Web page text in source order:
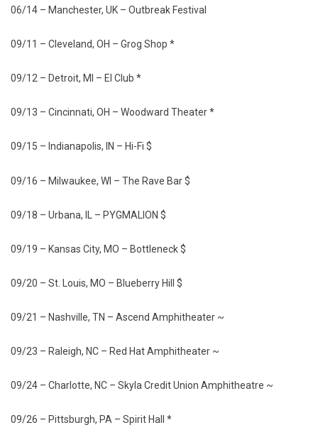
06/14 – Manchester, UK – Outbreak Festival
09/11 – Cleveland, OH – Grog Shop *
09/12 – Detroit, MI – El Club *
09/13 – Cincinnati, OH – Woodward Theater *
09/15 – Indianapolis, IN – Hi-Fi $
09/16 – Milwaukee, WI – The Rave Bar $
09/18 – Urbana, IL – PYGMALION $
09/19 – Kansas City, MO – Bottleneck $
09/20 – St. Louis, MO – Blueberry Hill $
09/21 – Nashville, TN – Ascend Amphitheater ~
09/23 – Raleigh, NC – Red Hat Amphitheater ~
09/24 – Charlotte, NC – Skyla Credit Union Amphitheatre ~
09/26 – Pittsburgh, PA – Spirit Hall *